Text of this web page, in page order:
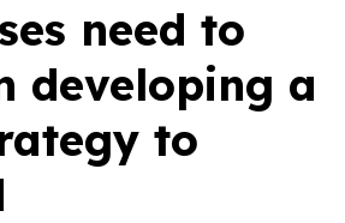
need to
developing a
to